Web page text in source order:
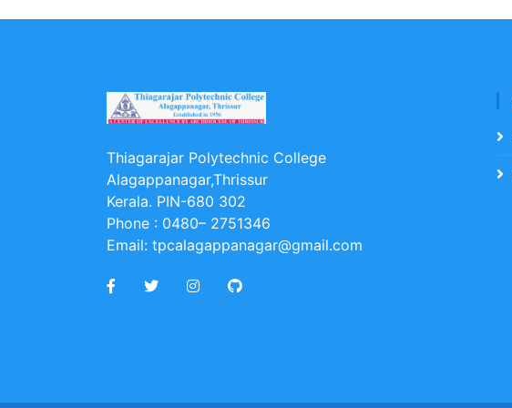
Thiagarajar Polytechnic College
Alagappanagar,Thrissur
Kerala. PIN-680 302
Phone : 0480– 2751346
Email: tpcalagappanagar@gmail.com